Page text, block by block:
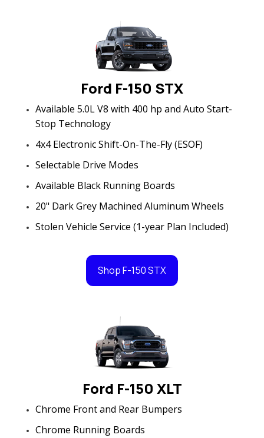
Ford F-150 STX
Available 5.0L V8 with 400 hp and Auto Start-
Stop Technology
4x4 Electronic Shift-On-The-Fly (ESOF)
Selectable Drive Modes
Available Black Running Boards
20" Dark Grey Machined Aluminum Wheels
Stolen Vehicle Service (1-year Plan Included)
Shop F-150 STX
Ford F-150 XLT
Chrome Front and Rear Bumpers
Chrome Running Boards